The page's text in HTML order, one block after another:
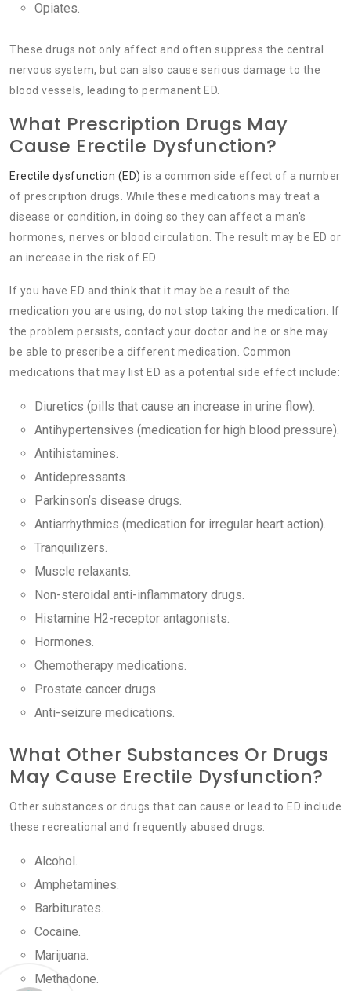
Opiates.
These drugs not only affect and often suppress the central
nervous system, but can also cause serious damage to the
blood vessels, leading to permanent ED.
What Prescription Drugs May
Cause Erectile Dysfunction?
Erectile dysfunction (ED) is a common side effect of a number
of prescription drugs. While these medications may treat a
disease or condition, in doing so they can affect a man’s
hormones, nerves or blood circulation. The result may be ED or
an increase in the risk of ED.
If you have ED and think that it may be a result of the
medication you are using, do not stop taking the medication. If
the problem persists, contact your doctor and he or she may
be able to prescribe a different medication. Common
medications that may list ED as a potential side effect include:
Diuretics (pills that cause an increase in urine flow).
Antihypertensives (medication for high blood pressure).
Antihistamines.
Antidepressants.
Parkinson’s disease drugs.
Antiarrhythmics (medication for irregular heart action).
Tranquilizers.
Muscle relaxants.
Non-steroidal anti-inflammatory drugs.
Histamine H2-receptor antagonists.
Hormones.
Chemotherapy medications.
Prostate cancer drugs.
Anti-seizure medications.
What Other Substances Or Drugs
May Cause Erectile Dysfunction?
Other substances or drugs that can cause or lead to ED include
these recreational and frequently abused drugs:
Alcohol.
Amphetamines.
Barbiturates.
Cocaine.
Marijuana.
Methadone.